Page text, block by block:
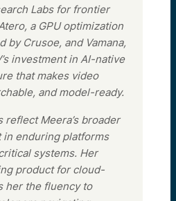
Labs for frontier
a GPU optimization
by Crusoe, and Vamana,
investment in AI-native
that makes video
and model-ready.
reflect Meera’s broader
enduring platforms
systems. Her
product for cloud-
her the fluency to